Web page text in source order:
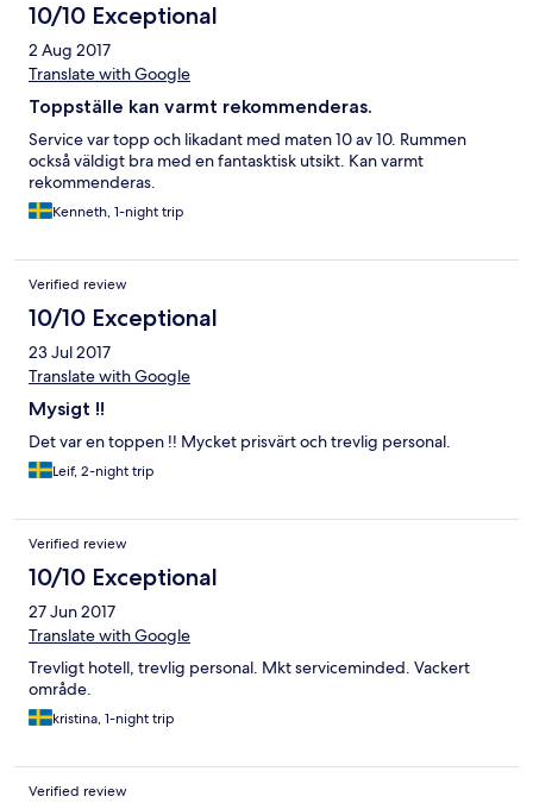
10/10 Exceptional
2 Aug 2017
Translate with Google
Toppställe kan varmt rekommenderas.
Service var topp och likadant med maten 10 av 10. Rummen
också väldigt bra med en fantasktisk utsikt. Kan varmt
rekommenderas.
Kenneth, 1-night trip
Verified review
10/10 Exceptional
23 Jul 2017
Translate with Google
Mysigt !!
Det var en toppen !! Mycket prisvärt och trevlig personal.
Leif, 2-night trip
Verified review
10/10 Exceptional
27 Jun 2017
Translate with Google
Trevligt hotell, trevlig personal. Mkt serviceminded. Vackert
område.
kristina, 1-night trip
Verified review